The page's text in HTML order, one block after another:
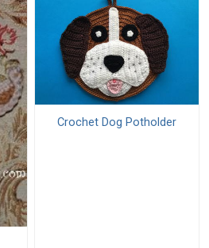
Crochet Dog Potholder